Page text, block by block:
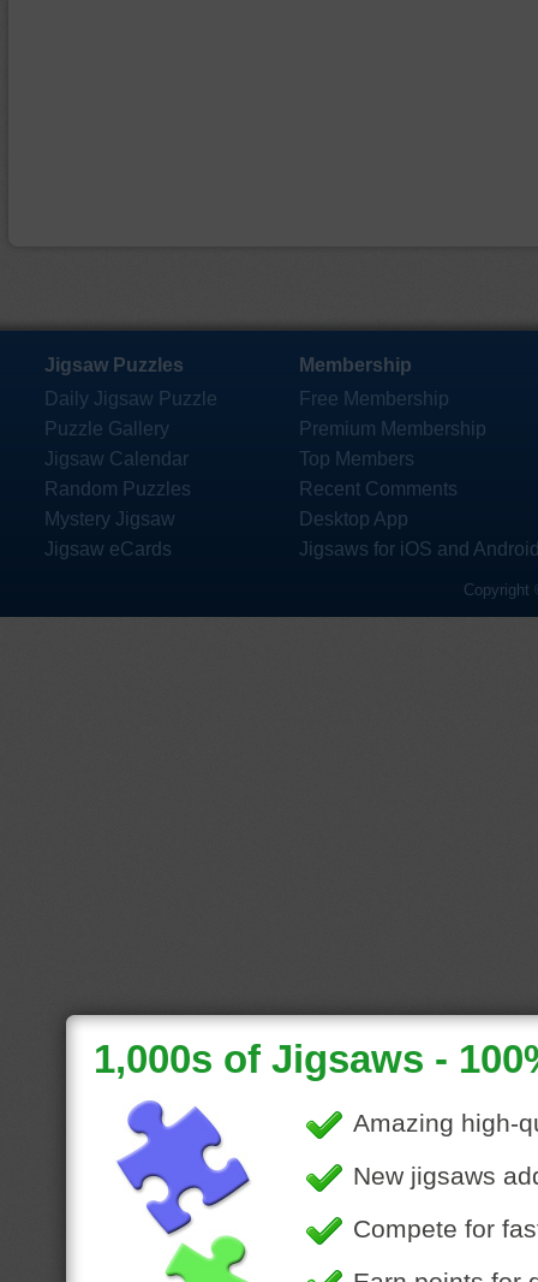
Jigsaw Puzzles
Daily Jigsaw Puzzle
Puzzle Gallery
Jigsaw Calendar
Random Puzzles
Mystery Jigsaw
Jigsaw eCards
Membership
Free Membership
Premium Membership
Top Members
Recent Comments
Desktop App
Jigsaws for iOS and
Copyright